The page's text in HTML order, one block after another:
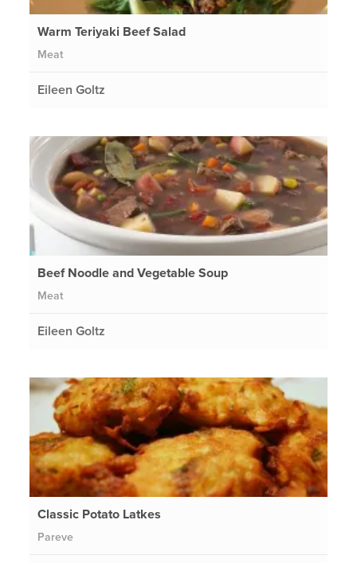
Warm Teriyaki Beef Salad
Meat
Eileen Goltz
Beef Noodle and Vegetable Soup
Meat
Eileen Goltz
Classic Potato Latkes
Pareve